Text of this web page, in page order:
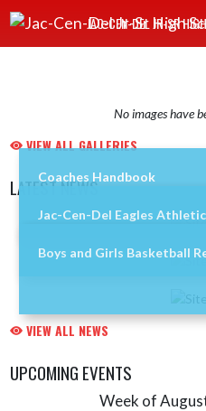
Skip Navigation Menu
JAC-CEN-DEL JR-SR
No images have
VIEW ALL GALLERIES
LATEST NEWS
Skip News
Coaches Handbook
Jac-Cen-Del Eagles
Boys and Girls Basketball
VIEW ALL NEWS
UPCOMING EVENTS
Week of